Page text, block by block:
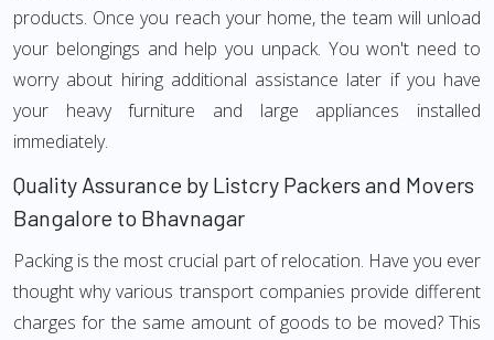
products. Once you reach your home, the team will unload
your belongings and help you unpack. You won't need to
worry about hiring additional assistance later if you have
your heavy furniture and large appliances installed
immediately.
Quality Assurance by Listcry Packers and Movers
Bangalore to Bhavnagar
Packing is the most crucial part of relocation. Have you ever
thought why various transport companies provide different
charges for the same amount of goods to be moved? This